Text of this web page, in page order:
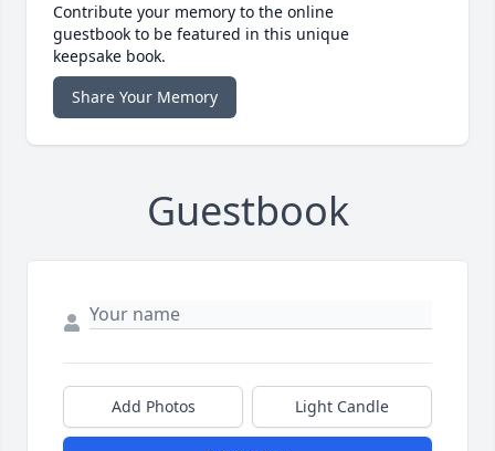
Contribute your memory to the online
guestbook to be featured in this unique
keepsake book.
Share Your Memory
Guestbook
Add Photos Light Candle